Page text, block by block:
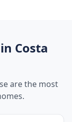
Costa
are the most